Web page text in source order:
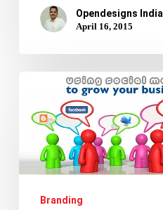
Opendesigns India
April 16, 2015
Business
online!
Branding